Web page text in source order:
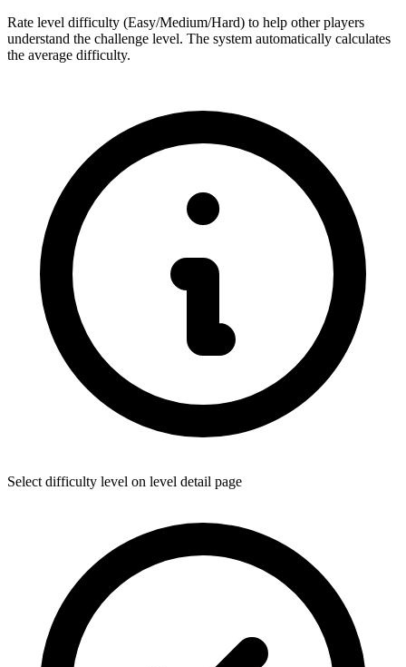
Rate level difficulty (Easy/Medium/Hard) to help other players
understand the challenge level. The system automatically calculates
the average difficulty.
Select difficulty level on level detail page